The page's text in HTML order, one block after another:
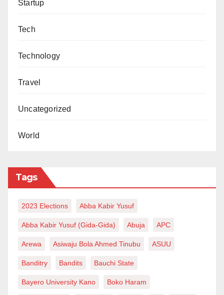
Startup
Tech
Technology
Travel
Uncategorized
World
Tags
2023 Elections Abba Kabir Yusuf
Abba Kabir Yusuf (Gida-Gida) Abuja APC
Arewa Asiwaju Bola Ahmed Tinubu ASUU
Banditry Bandits Bauchi State
Bayero University Kano Boko Haram